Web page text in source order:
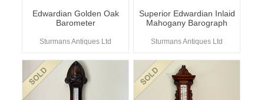
Edwardian Golden Oak
Barometer
Sturmans Antiques Ltd
Superior Edwardian Inlaid
Mahogany Barograph
Sturmans Antiques Ltd